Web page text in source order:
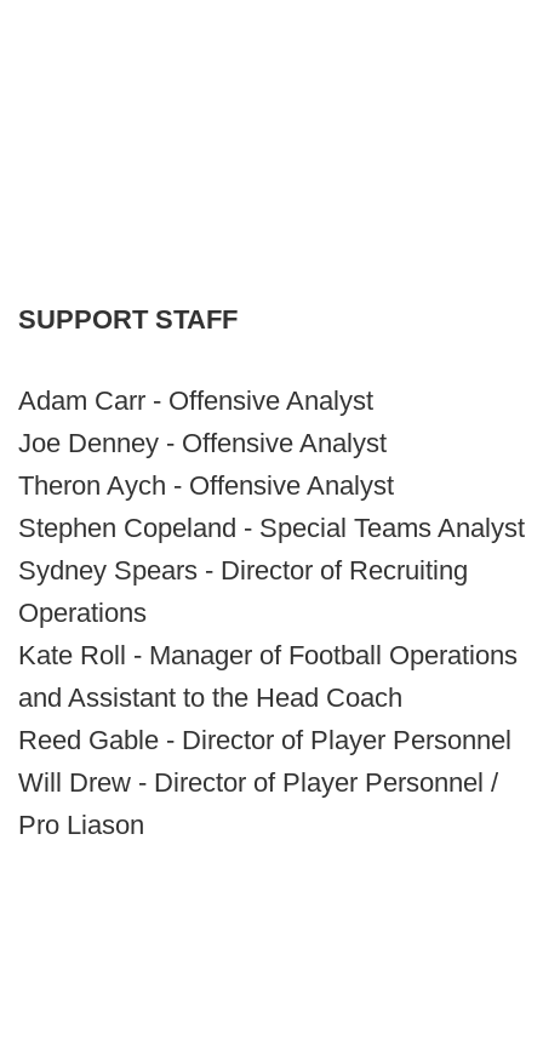
SUPPORT STAFF
Adam Carr - Offensive Analyst
Joe Denney - Offensive Analyst
Theron Aych - Offensive Analyst
Stephen Copeland - Special Teams Analyst
Sydney Spears - Director of Recruiting
Operations
Kate Roll - Manager of Football Operations
and Assistant to the Head Coach
Reed Gable - Director of Player Personnel
Will Drew - Director of Player Personnel /
Pro Liason